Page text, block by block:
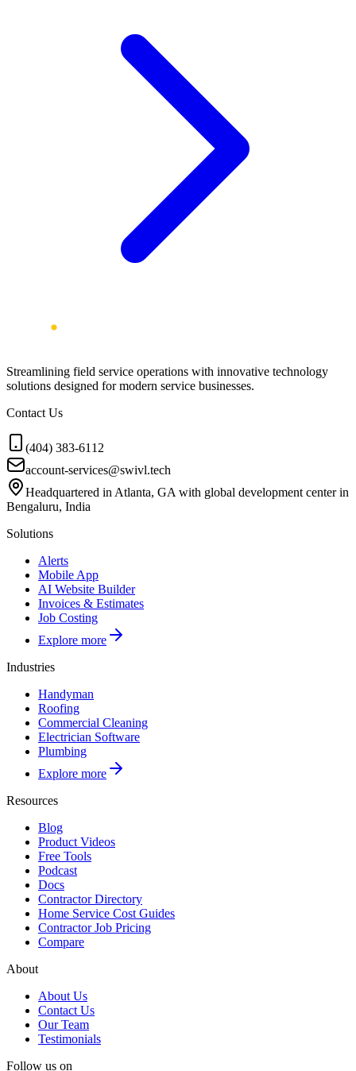
Streamlining field service operations with innovative technology
solutions designed for modern service businesses.
Contact Us
(404) 383-6112
account-services@swivl.tech
Headquartered in Atlanta, GA with global development center in
Bengaluru, India
Solutions
Alerts
Mobile App
AI Website Builder
Invoices & Estimates
Job Costing
Explore more
Industries
Handyman
Roofing
Commercial Cleaning
Electrician Software
Plumbing
Explore more
Resources
Blog
Product Videos
Free Tools
Podcast
Docs
Contractor Directory
Home Service Cost Guides
Contractor Job Pricing
Compare
About
About Us
Contact Us
Our Team
Testimonials
Follow us on